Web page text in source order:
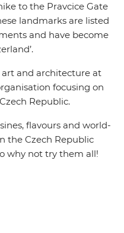
to the Pravcice Gate
landmarks are listed
and have become
art and architecture at
focusing on
Republic.
flavours and world-
the Czech Republic
why not try them all!